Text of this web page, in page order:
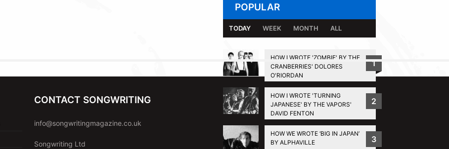
POPULAR
TODAY WEEK MONTH ALL
HOW I WROTE 'ZOMBIE' BY THE
CRANBERRIES' DOLORES
O'RIORDAN
1
HOW I WROTE 'TURNING
JAPANESE' BY THE VAPORS'
DAVID FENTON
2
HOW WE WROTE ‘BIG IN JAPAN’
BY ALPHAVILLE
3
BACK TO TOP
CONTACT SONGWRITING
info@songwritingmagazine.co.uk
Songwriting Ltd